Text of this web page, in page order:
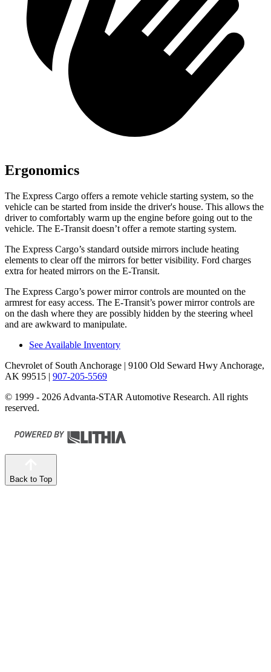
Ergonomics
The Express Cargo offers a remote vehicle starting system, so the
vehicle can be started from inside the driver's house. This allows the
driver to comfortably warm up the engine before going out to the
vehicle. The E-Transit doesn’t offer a remote starting system.
The Express Cargo’s standard outside mirrors include heating
elements to clear off the mirrors for better visibility. Ford charges
extra for heated mirrors on the E-Transit.
The Express Cargo’s power mirror controls are mounted on the
armrest for easy access. The E-Transit’s power mirror controls are
on the dash where they are possibly hidden by the steering wheel
and are awkward to manipulate.
See Available Inventory
Chevrolet of South Anchorage | 9100 Old Seward Hwy Anchorage,
AK 99515 | 907-205-5569
© 1999 - 2026 Advanta-STAR Automotive Research. All rights
reserved.
Back to Top